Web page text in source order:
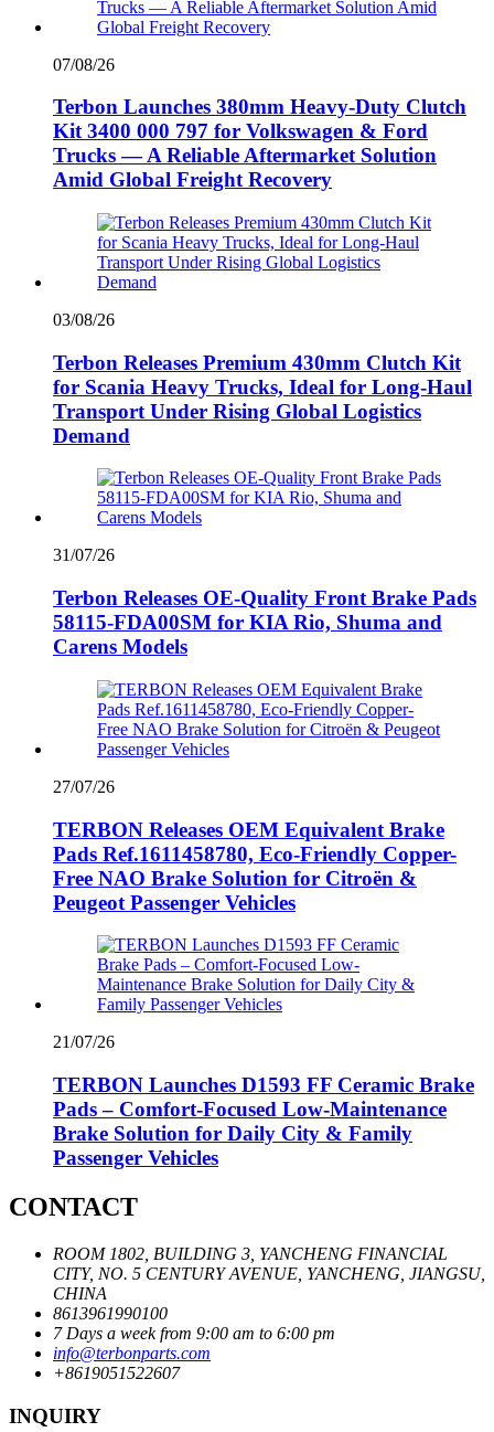
07/08/26
Terbon Launches 380mm Heavy-Duty Clutch
Kit 3400 000 797 for Volkswagen & Ford
Trucks — A Reliable Aftermarket Solution
Amid Global Freight Recovery
03/08/26
Terbon Releases Premium 430mm Clutch Kit
for Scania Heavy Trucks, Ideal for Long-Haul
Transport Under Rising Global Logistics
Demand
31/07/26
Terbon Releases OE-Quality Front Brake Pads
58115-FDA00SM for KIA Rio, Shuma and
Carens Models
27/07/26
TERBON Releases OEM Equivalent Brake
Pads Ref.1611458780, Eco-Friendly Copper-
Free NAO Brake Solution for Citroën &
Peugeot Passenger Vehicles
21/07/26
TERBON Launches D1593 FF Ceramic Brake
Pads – Comfort-Focused Low-Maintenance
Brake Solution for Daily City & Family
Passenger Vehicles
CONTACT
ROOM 1802, BUILDING 3, YANCHENG FINANCIAL
CITY, NO. 5 CENTURY AVENUE, YANCHENG, JIANGSU,
CHINA
8613961990100
7 Days a week from 9:00 am to 6:00 pm
info@terbonparts.com
+8619051522607
INQUIRY